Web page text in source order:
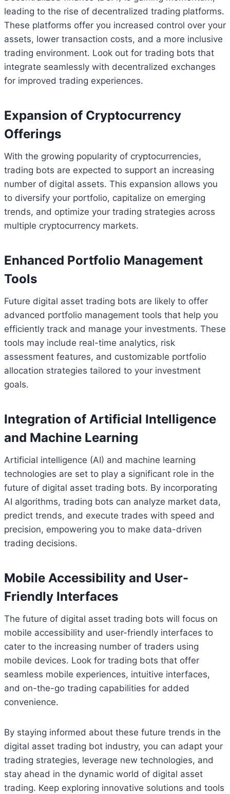
leading to the rise of decentralized trading platforms.
These platforms offer you increased control over your
assets, lower transaction costs, and a more inclusive
trading environment. Look out for trading bots that
integrate seamlessly with decentralized exchanges
for improved trading experiences.
Expansion of Cryptocurrency
Offerings
With the growing popularity of cryptocurrencies,
trading bots are expected to support an increasing
number of digital assets. This expansion allows you
to diversify your portfolio, capitalize on emerging
trends, and optimize your trading strategies across
multiple cryptocurrency markets.
Enhanced Portfolio Management
Tools
Future digital asset trading bots are likely to offer
advanced portfolio management tools that help you
efficiently track and manage your investments. These
tools may include real-time analytics, risk
assessment features, and customizable portfolio
allocation strategies tailored to your investment
goals.
Integration of Artificial Intelligence
and Machine Learning
Artificial intelligence (AI) and machine learning
technologies are set to play a significant role in the
future of digital asset trading bots. By incorporating
AI algorithms, trading bots can analyze market data,
predict trends, and execute trades with speed and
precision, empowering you to make data-driven
trading decisions.
Mobile Accessibility and User-
Friendly Interfaces
The future of digital asset trading bots will focus on
mobile accessibility and user-friendly interfaces to
cater to the increasing number of traders using
mobile devices. Look for trading bots that offer
seamless mobile experiences, intuitive interfaces,
and on-the-go trading capabilities for added
convenience.
By staying informed about these future trends in the
digital asset trading bot industry, you can adapt your
trading strategies, leverage new technologies, and
stay ahead in the dynamic world of digital asset
trading. Keep exploring innovative solutions and tools